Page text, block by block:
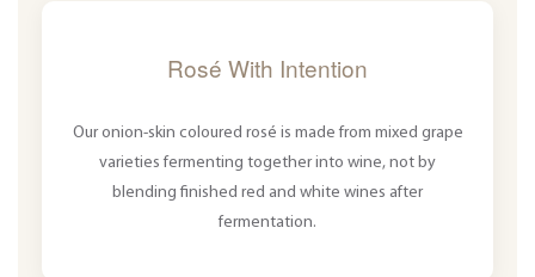
Rosé With Intention
Our onion-skin coloured rosé is made from mixed grape
varieties fermenting together into wine, not by
blending finished red and white wines after
fermentation.